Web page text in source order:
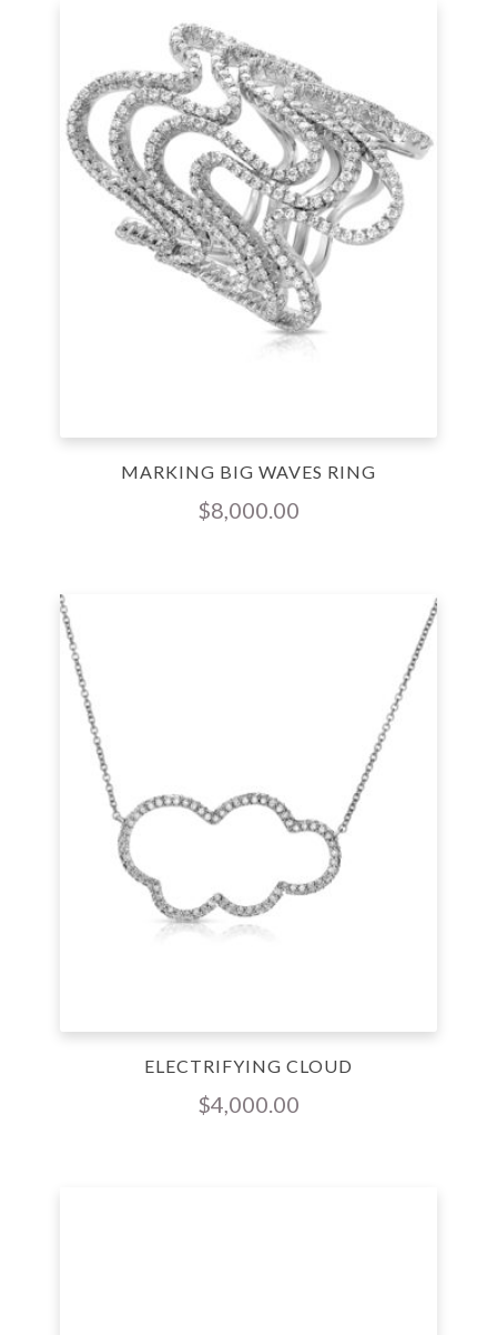
MARKING BIG WAVES RING
$8,000.00
ELECTRIFYING CLOUD
$4,000.00